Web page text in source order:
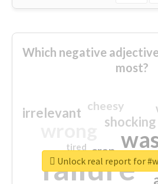
Which negative
most?
failure
shocking
irrelevant
crap
cheesy
tired
Unlock real report for